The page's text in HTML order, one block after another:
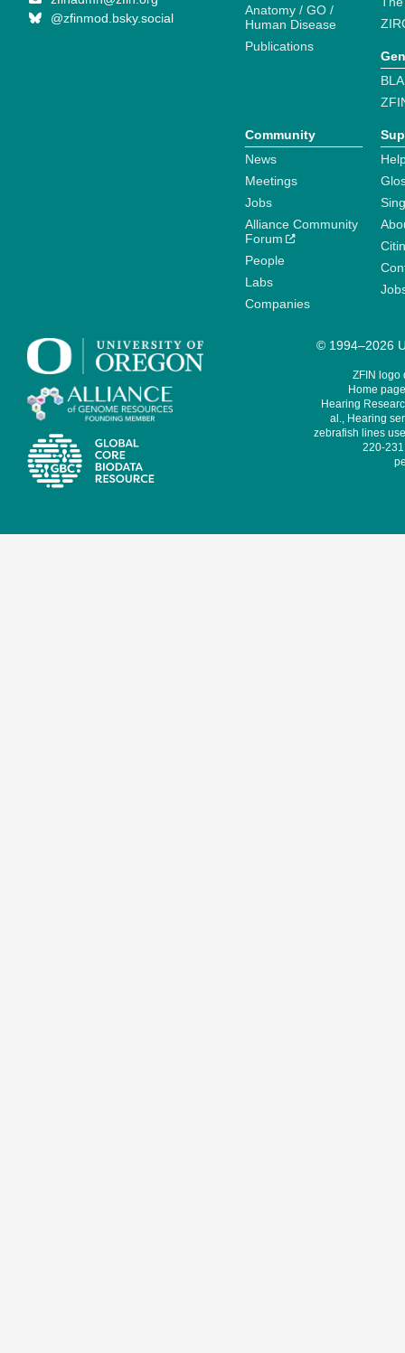
@zfinmod.bsky.social
Anatomy / GO /
Human Disease
Publications
Community
News
Meetings
Jobs
Alliance Community
Forum
People
Labs
Companies
© 1994–2026
ZFIN logo
Home
Hearing
al., Hearing
zebrafish lines
220-